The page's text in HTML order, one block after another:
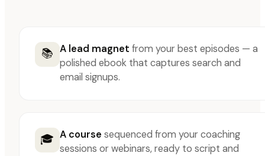
📚 A lead magnet from your best episodes — a
polished ebook that captures search and
email signups.
🎓 A course sequenced from your coaching
sessions or webinars, ready to script and